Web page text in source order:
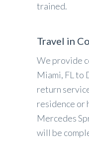
trained.
Travel in
We provide
Miami, FL to
return
residence or
Mercedes
will be